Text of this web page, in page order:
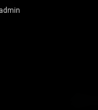
admin